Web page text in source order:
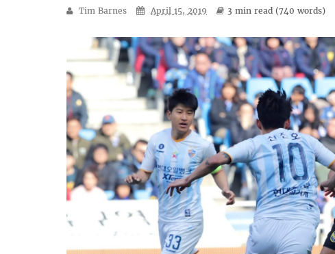
Tim Barnes April 15, 2019 3 min read (740 words)